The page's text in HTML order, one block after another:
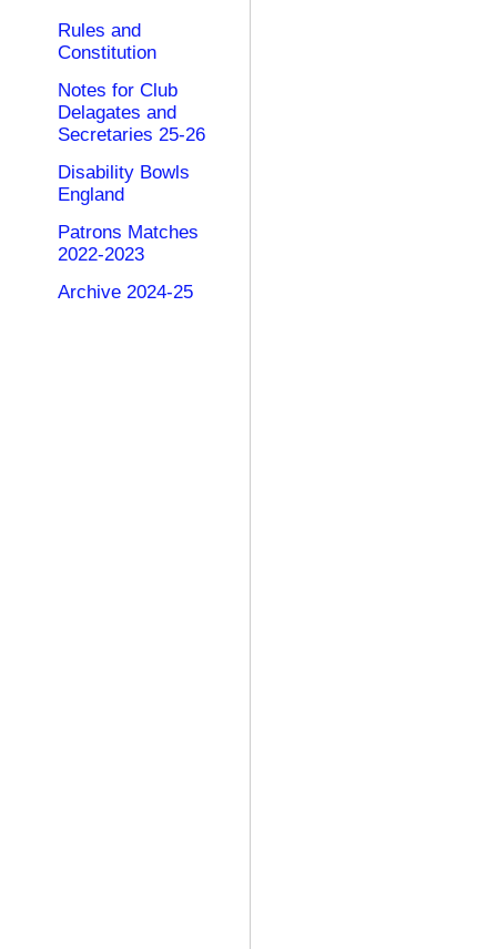
Rules and
Constitution
Notes for Club
Delagates and
Secretaries 25-26
Disability Bowls
England
Patrons Matches
2022-2023
Archive 2024-25